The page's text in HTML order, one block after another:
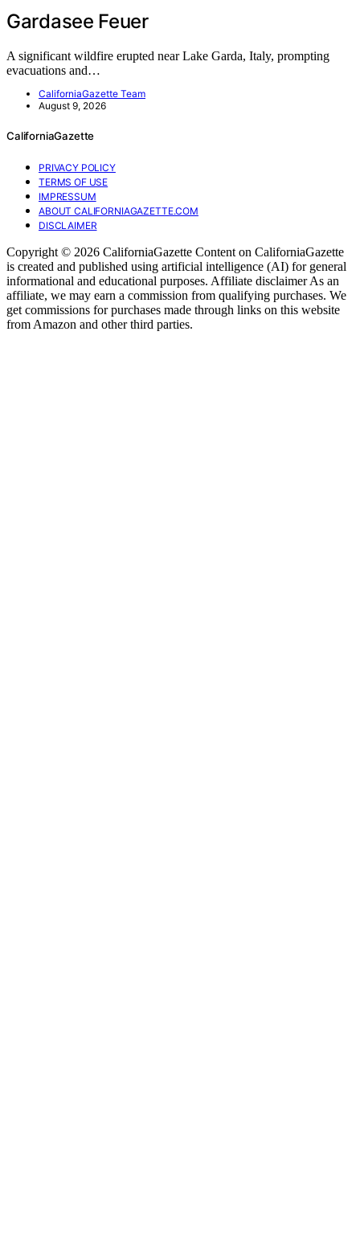
Gardasee Feuer
A significant wildfire erupted near Lake Garda, Italy, prompting
evacuations and…
CaliforniaGazette Team
August 9, 2026
CaliforniaGazette
PRIVACY POLICY
TERMS OF USE
IMPRESSUM
ABOUT CALIFORNIAGAZETTE.COM
DISCLAIMER
Copyright © 2026 CaliforniaGazette Content on CaliforniaGazette
is created and published using artificial intelligence (AI) for general
informational and educational purposes. Affiliate disclaimer As an
affiliate, we may earn a commission from qualifying purchases. We
get commissions for purchases made through links on this website
from Amazon and other third parties.